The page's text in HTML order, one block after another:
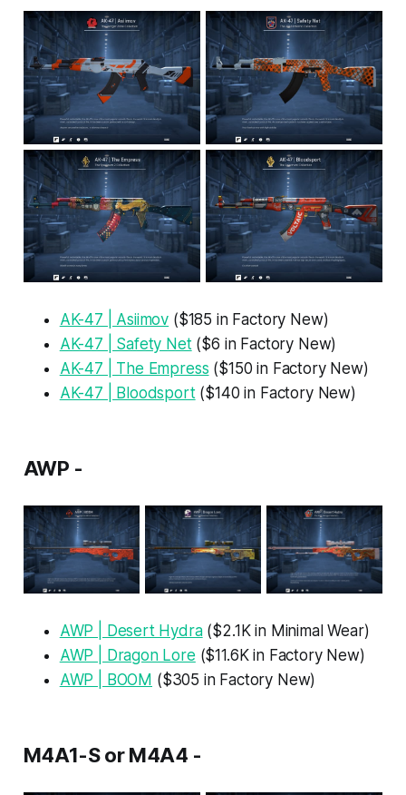
AK-47 | Asiimov ($185 in Factory New)
AK-47 | Safety Net($6 in Factory New)
AK-47 | The Empress ($150 in Factory New)
AK-47 | Bloodsport($140 in Factory New)
AWP -
AWP | Desert Hydra($2.1K in Minimal Wear)
AWP | Dragon Lore ($11.6K in Factory New)
AWP | BOOM ($305 in Factory New)
M4A1-S or M4A4 -